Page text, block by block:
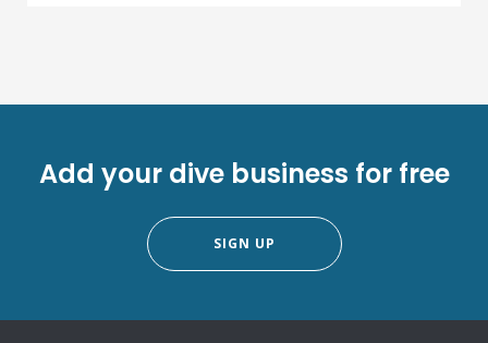
Add your dive business for free
SIGN UP